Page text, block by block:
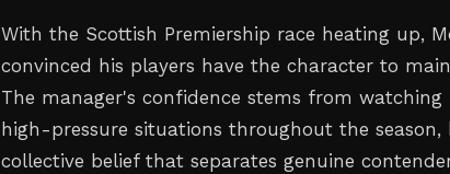
With the Scottish Premiership race heating up,
convinced his players have the character to
The manager's confidence stems from watching
high-pressure situations throughout the
collective belief that separates genuine